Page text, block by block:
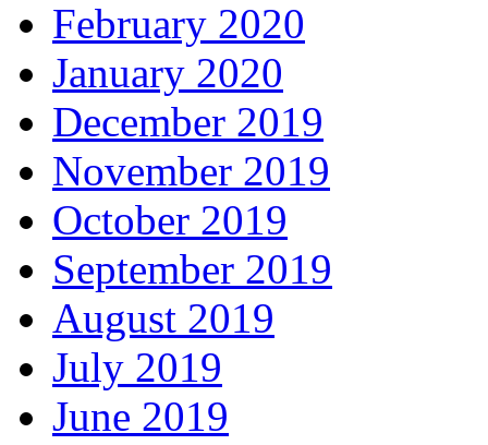
February 2020
January 2020
December 2019
November 2019
October 2019
September 2019
August 2019
July 2019
June 2019